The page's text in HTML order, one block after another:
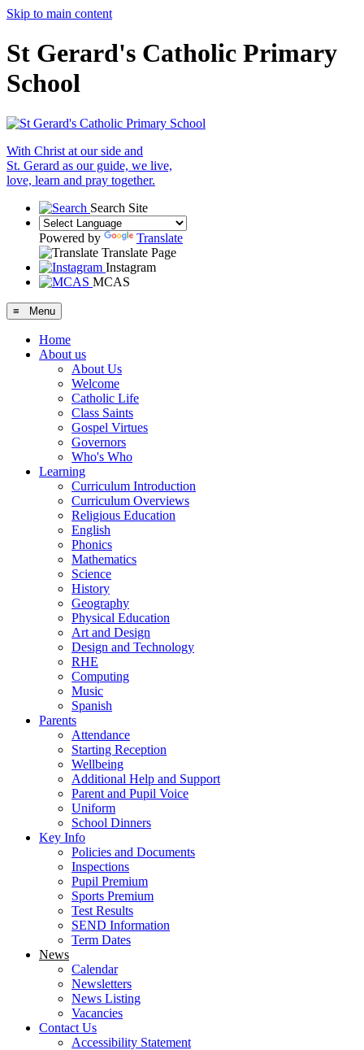
Skip to main content
St Gerard's Catholic Primary
School
With Christ at our side and
St. Gerard as our guide, we live,
love, learn and pray together.
Search Site
Powered by
Translate
Translate Page
Instagram
MCAS
≡ Menu
Home
About us
About Us
Welcome
Catholic Life
Class Saints
Gospel Virtues
Governors
Who's Who
Learning
Curriculum Introduction
Curriculum Overviews
Religious Education
English
Phonics
Mathematics
Science
History
Geography
Physical Education
Art and Design
Design and Technology
RHE
Computing
Music
Spanish
Parents
Attendance
Starting Reception
Wellbeing
Additional Help and Support
Parent and Pupil Voice
Uniform
School Dinners
Key Info
Policies and Documents
Inspections
Pupil Premium
Sports Premium
Test Results
SEND Information
Term Dates
News
Calendar
Newsletters
News Listing
Vacancies
Contact Us
Accessibility Statement